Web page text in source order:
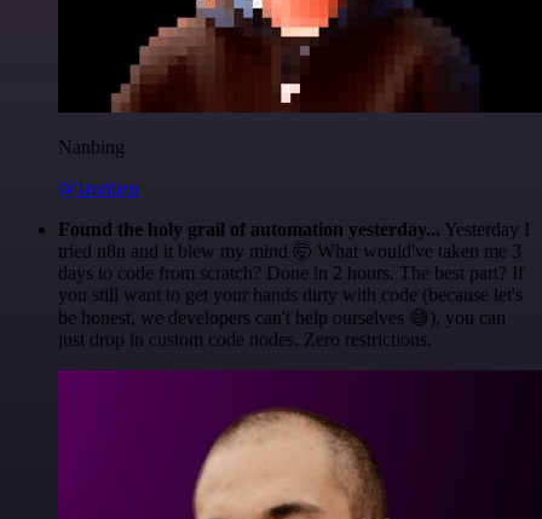
Nanbing
@1ronben
Found the holy grail of automation yesterday... Yesterday I
tried n8n and it blew my mind 🤯 What would've taken me 3
days to code from scratch? Done in 2 hours. The best part? If
you still want to get your hands dirty with code (because let's
be honest, we developers can't help ourselves 😅), you can
just drop in custom code nodes. Zero restrictions.